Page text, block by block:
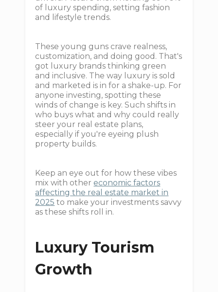
of luxury spending, setting fashion
and lifestyle trends.
These young guns crave realness,
customization, and doing good. That's
got luxury brands thinking green
and inclusive. The way luxury is sold
and marketed is in for a shake-up. For
anyone investing, spotting these
winds of change is key. Such shifts in
who buys what and why could really
steer your real estate plans,
especially if you're eyeing plush
property builds.
Keep an eye out for how these vibes
mix with other economic factors
affecting the real estate market in
2025 to make your investments savvy
as these shifts roll in.
Luxury Tourism
Growth